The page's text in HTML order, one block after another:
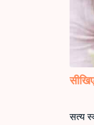
सत्य